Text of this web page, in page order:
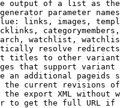
output of a list as
parameter
links, images,
watchlist,
resolve redirects
titles to other
that support
an additional pageids
current revisions
export XML without
to get the full URL